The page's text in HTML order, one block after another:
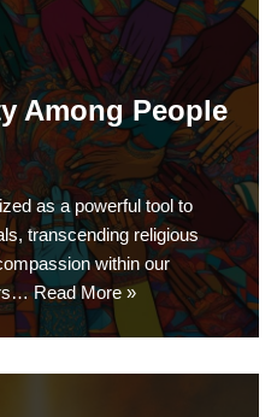
Among People
as a powerful tool to
transcending religious
within our
Read More »